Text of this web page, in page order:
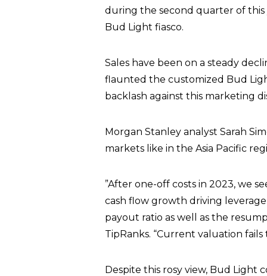
during the second quarter of this
Bud Light fiasco.
Sales have been on a steady
flaunted the customized Bud
backlash against this marketing
Morgan Stanley analyst Sarah
markets like in the Asia Pacific
”After one-off costs in 2023, we
cash flow growth driving
payout ratio as well as the
TipRanks. “Current valuation
Despite this rosy view, Bud Light